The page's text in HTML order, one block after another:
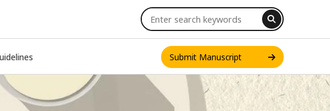
Submit Manuscript